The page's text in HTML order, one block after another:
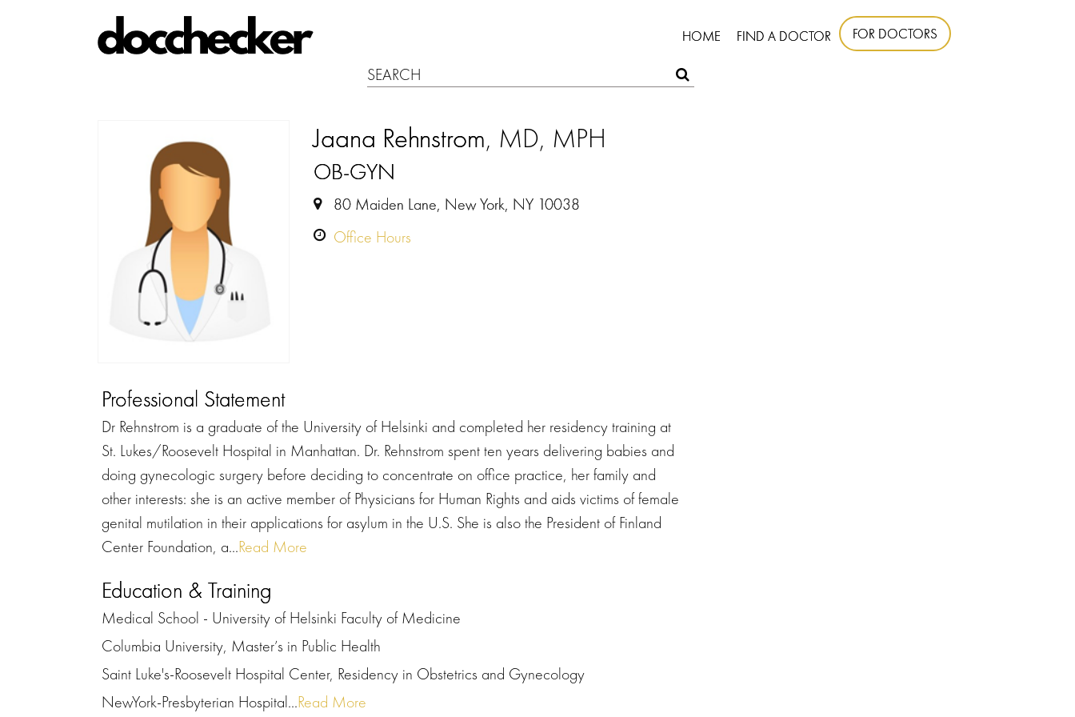
HOME FIND A DOCTOR FOR DOCTORS
Jaana Rehnstrom, MD, MPH
OB-GYN
80 Maiden Lane, New York, NY 10038
Office Hours
Professional Statement
Dr Rehnstrom is a graduate of the University of Helsinki and completed her residency training at
St. Lukes/Roosevelt Hospital in Manhattan. Dr. Rehnstrom spent ten years delivering babies and
doing gynecologic surgery before deciding to concentrate on office practice, her family and
other interests: she is an active member of Physicians for Human Rights and aids victims of female
genital mutilation in their applications for asylum in the U.S. She is also the President of Finland
Center Foundation, a...Read More
Education & Training
Medical School - University of Helsinki Faculty of Medicine
Columbia University, Master’s in Public Health
Saint Luke's-Roosevelt Hospital Center, Residency in Obstetrics and Gynecology
NewYork-Presbyterian Hospital...Read More